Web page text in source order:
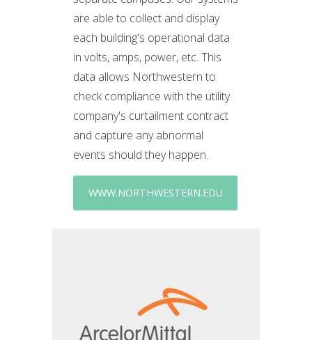
are able to collect and display
each building's operational data
in volts, amps, power, etc. This
data allows Northwestern to
check compliance with the utility
company's curtailment contract
and capture any abnormal
events should they happen.
WWW.NORTHWESTERN.EDU